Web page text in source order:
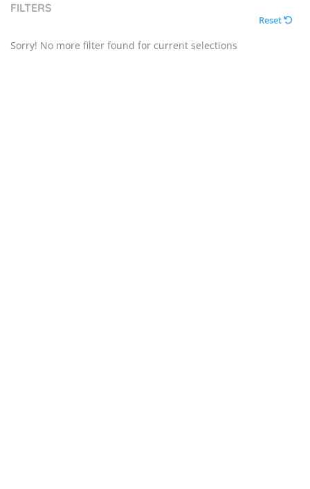
FILTERS
Reset
Sorry! No more filter found for current selections